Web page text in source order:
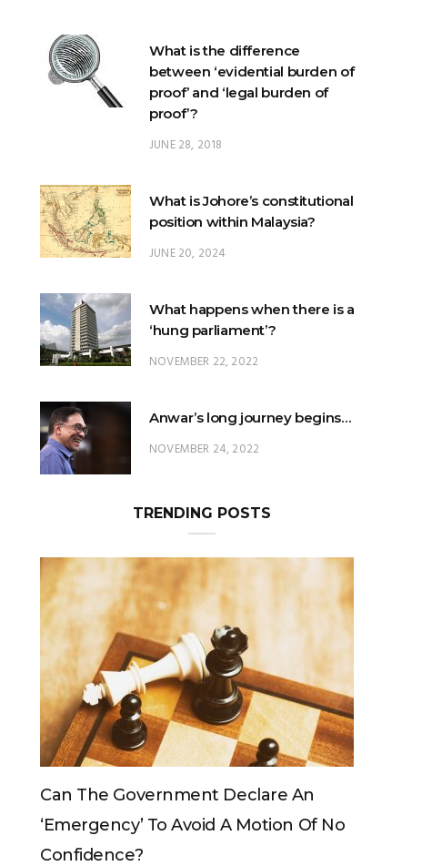
proof’?
JUNE 28, 2018
What is Johore’s constitutional
JUNE 20, 2024
What happens when there is a
NOVEMBER 22, 2022
Anwar’s long journey begins…
TRENDING POSTS
Can The King Change His Mind?